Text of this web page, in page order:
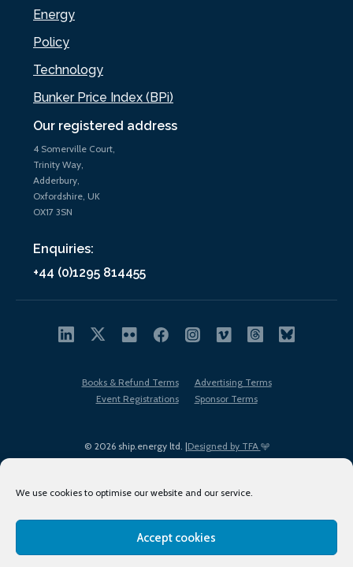
We use cookies to optimise our website and our service.
Accept cookies
Our registered address
4 Somerville Court,
Trinity Way,
Adderbury,
Oxfordshire, UK
OX17 3SN
Enquiries:
+44 (0)1295 814455
Energy
Policy
Technology
Bunker Price Index (BPi)
© 2026 ship.energy ltd. |Designed by TFA
Books & Refund Terms
Advertising Terms
Event Registrations
Sponsor Terms
Terms of Use
Privacy Policy